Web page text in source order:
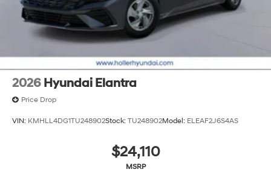
documents related to the sale. No surprises, no hassles!
While every reasonable effort is made to ensure the
accuracy of this information, we are not responsible for
Please verify any information in question with Holler
Hyundai.
2026 Hyundai Elantra
Price Drop
VIN: KMHLL4DG1TU248902Stock: TU248902Model: ELEAF2J6S4AS
$24,110
MSRP